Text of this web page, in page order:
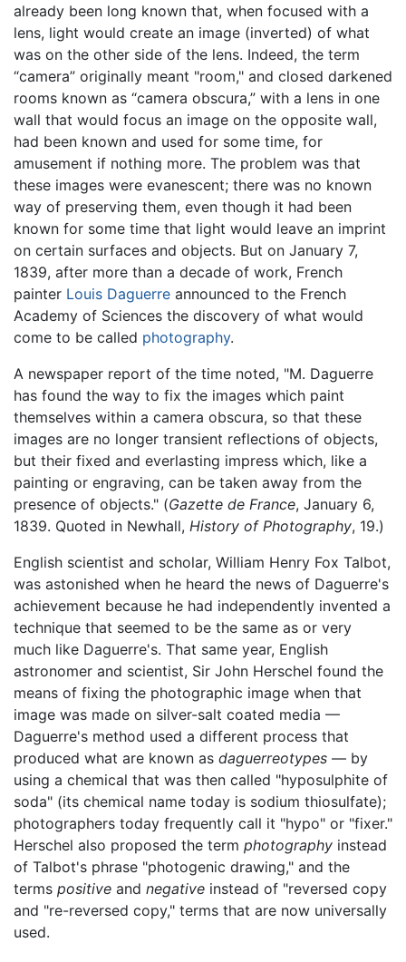
already been long known that, when focused with a
lens, light would create an image (inverted) of what
was on the other side of the lens. Indeed, the term
“camera” originally meant "room," and closed darkened
rooms known as “camera obscura,” with a lens in one
wall that would focus an image on the opposite wall,
had been known and used for some time, for
amusement if nothing more. The problem was that
these images were evanescent; there was no known
way of preserving them, even though it had been
known for some time that light would leave an imprint
on certain surfaces and objects. But on January 7,
1839, after more than a decade of work, French
painter Louis Daguerre announced to the French
Academy of Sciences the discovery of what would
come to be called photography.
A newspaper report of the time noted, "M. Daguerre
has found the way to fix the images which paint
themselves within a camera obscura, so that these
images are no longer transient reflections of objects,
but their fixed and everlasting impress which, like a
painting or engraving, can be taken away from the
presence of objects." (Gazette de France, January 6,
1839. Quoted in Newhall, History of Photography, 19.)
English scientist and scholar, William Henry Fox Talbot,
was astonished when he heard the news of Daguerre's
achievement because he had independently invented a
technique that seemed to be the same as or very
much like Daguerre's. That same year, English
astronomer and scientist, Sir John Herschel found the
means of fixing the photographic image when that
image was made on silver-salt coated media —
Daguerre's method used a different process that
produced what are known as daguerreotypes — by
using a chemical that was then called "hyposulphite of
soda" (its chemical name today is sodium thiosulfate);
photographers today frequently call it "hypo" or "fixer."
Herschel also proposed the term photography instead
of Talbot's phrase "photogenic drawing," and the
terms positive and negative instead of "reversed copy
and "re-reversed copy," terms that are now universally
used.